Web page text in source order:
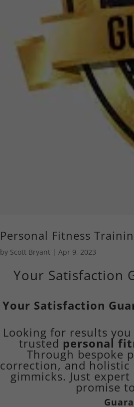
Personal Fitness
by Scott Bryant| Apr 9, 2023
Your Satisfaction
Your Satisfaction
Looking for results
trusted personal
Through bespoke
correction, and holistic
gimmicks. Just
promise